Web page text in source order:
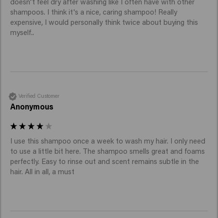
shampoos. I think it's a nice, caring shampoo! Really
expensive, I would personally think twice about buying this
myself..
Verified Customer
Anonymous
I use this shampoo once a week to wash my hair. I only need
to use a little bit here. The shampoo smells great and foams
perfectly. Easy to rinse out and scent remains subtle in the
hair. All in all, a must